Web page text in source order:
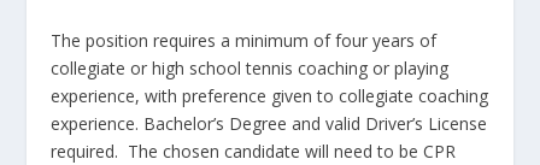
The position requires a minimum of four years of
collegiate or high school tennis coaching or playing
experience, with preference given to collegiate coaching
experience. Bachelor’s Degree and valid Driver’s License
required. The chosen candidate will need to be CPR